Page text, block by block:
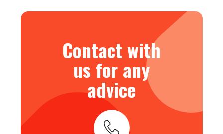
Contact with
us for any
advice